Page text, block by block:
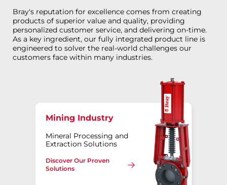
Bray's reputation for excellence comes from creating
products of superior value and quality, providing
personalized customer service, and delivering on-time.
As a key ingredient, our fully integrated product line is
engineered to solver the real-world challenges our
customers face within many industries.
Mining Industry
Mineral Processing and
Extraction Solutions
Discover Our Proven
Solutions